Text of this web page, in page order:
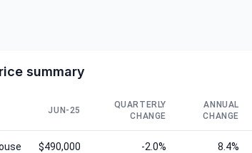
summary
JUN-25
QUARTERLY
CHANGE
ANNUAL
CHANGE
$490,000 -2.0% 8.4%